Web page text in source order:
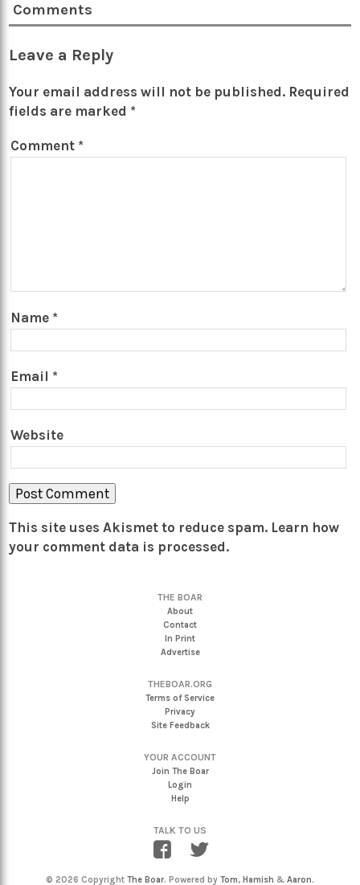
Comments
Leave a Reply
Your email address will not be published. Required
fields are marked *
Comment *
Name *
Email *
Website
This site uses Akismet to reduce spam. Learn how
your comment data is processed.
THE BOAR
About
Contact
In Print
Advertise
THEBOAR.ORG
Terms of Service
Privacy
Site Feedback
YOUR ACCOUNT
Join The Boar
Login
Help
TALK TO US
© 2026 Copyright The Boar. Powered by Tom, Hamish & Aaron.